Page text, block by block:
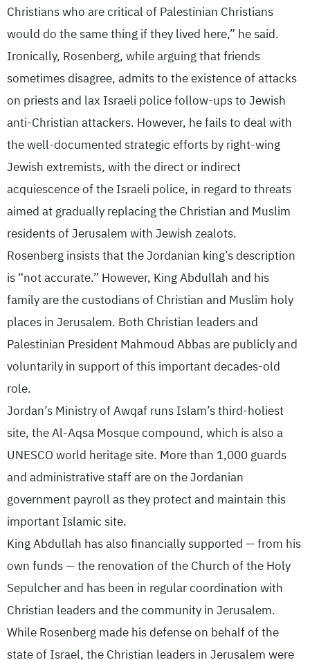
Christians who are critical of Palestinian Christians
would do the same thing if they lived here,” he said.
Ironically, Rosenberg, while arguing that friends
sometimes disagree, admits to the existence of attacks
on priests and lax Israeli police follow-ups to Jewish
anti-Christian attackers. However, he fails to deal with
the well-documented strategic efforts by right-wing
Jewish extremists, with the direct or indirect
acquiescence of the Israeli police, in regard to threats
aimed at gradually replacing the Christian and Muslim
residents of Jerusalem with Jewish zealots.
Rosenberg insists that the Jordanian king’s description
is “not accurate.” However, King Abdullah and his
family are the custodians of Christian and Muslim holy
places in Jerusalem. Both Christian leaders and
Palestinian President Mahmoud Abbas are publicly and
voluntarily in support of this important decades-old
role.
Jordan’s Ministry of Awqaf runs Islam’s third-holiest
site, the Al-Aqsa Mosque compound, which is also a
UNESCO world heritage site. More than 1,000 guards
and administrative staff are on the Jordanian
government payroll as they protect and maintain this
important Islamic site.
King Abdullah has also financially supported — from his
own funds — the renovation of the Church of the Holy
Sepulcher and has been in regular coordination with
Christian leaders and the community in Jerusalem.
While Rosenberg made his defense on behalf of the
state of Israel, the Christian leaders in Jerusalem were